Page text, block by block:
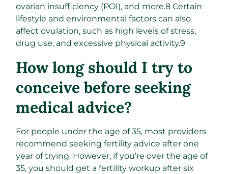
ovarian insufficiency (POI), and more.8 Certain
lifestyle and environmental factors can also
affect ovulation, such as high levels of stress,
drug use, and excessive physical activity.9
How long should I try to
conceive before seeking
medical advice?
For people under the age of 35, most providers
recommend seeking fertility advice after one
year of trying. However, if you’re over the age of
35, you should get a fertility workup after six